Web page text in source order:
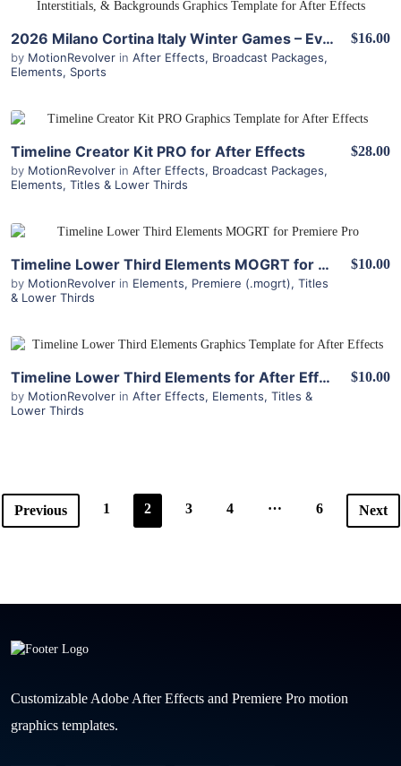
2026 Milano Cortina Italy Winter Games – Event Title Screens, Interstitials, & Backgrounds for After Effects
by MotionRevolver in After Effects, Broadcast Packages,
Elements, Sports
$16.00
Timeline Creator Kit PRO for After Effects
by MotionRevolver in After Effects, Broadcast Packages,
Elements, Titles & Lower Thirds
$28.00
Timeline Lower Third Elements MOGRT for Premiere
by MotionRevolver in Elements, Premiere (.mogrt), Titles
& Lower Thirds
$10.00
Timeline Lower Third Elements for After Effects
by MotionRevolver in After Effects, Elements, Titles &
Lower Thirds
$10.00
Previous 1 2 3 4 … 6 Next
Customizable Adobe After Effects and Premiere Pro motion
graphics templates.